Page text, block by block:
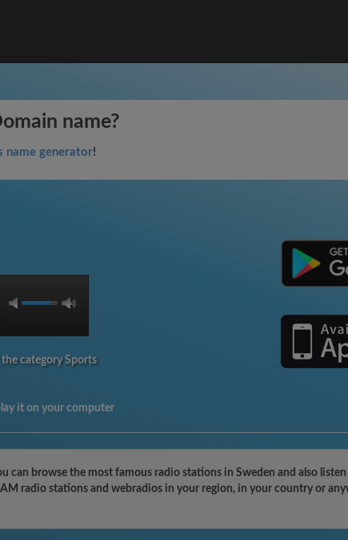
name?
name generator!
category Sports
it on your computer
can browse the most famous radio stations in Sweden and also
radio stations and webradios in your region, in your country or